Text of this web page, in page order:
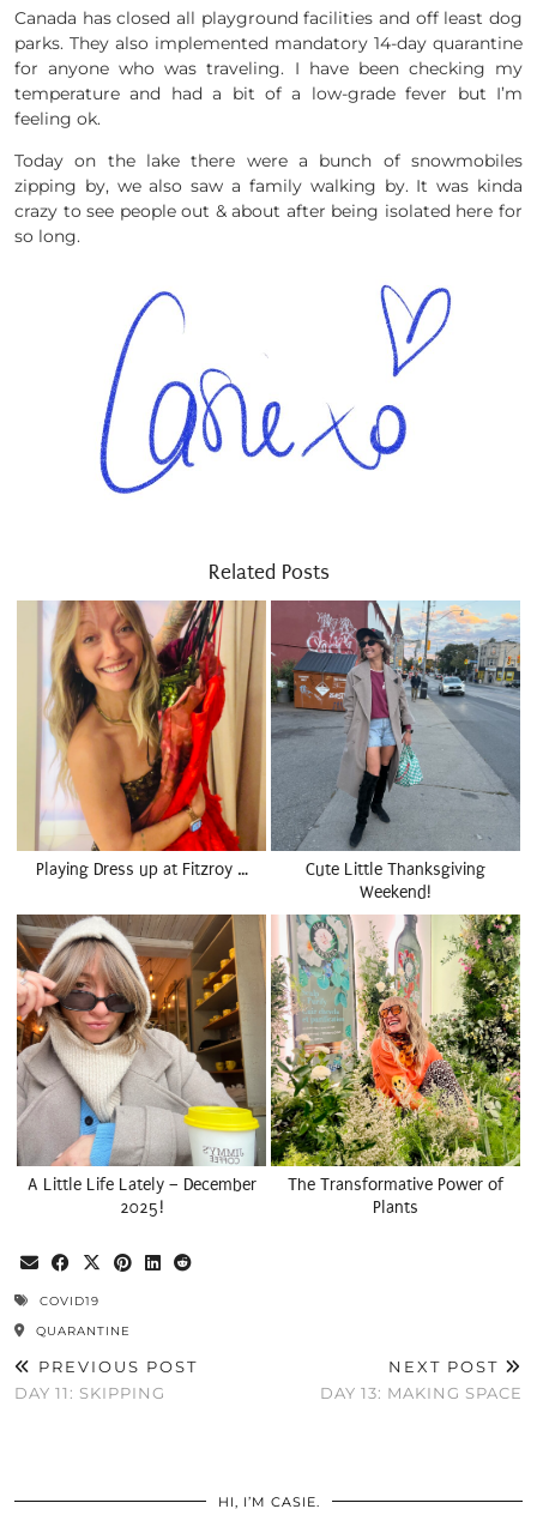
Canada has closed all playground facilities and off least dog
parks. They also implemented mandatory 14-day quarantine
for anyone who was traveling. I have been checking my
temperature and had a bit of a low-grade fever but I’m
feeling ok.
Today on the lake there were a bunch of snowmobiles
zipping by, we also saw a family walking by. It was kinda
crazy to see people out & about after being isolated here for
so long.
Related Posts
Playing Dress up at Fitzroy …
Cute Little Thanksgiving
Weekend!
A Little Life Lately – December
2025!
The Transformative Power of
Plants
COVID19
QUARANTINE
PREVIOUS POST
DAY 11: SKIPPING
NEXT POST
DAY 13: MAKING SPACE
HI, I’M CASIE.